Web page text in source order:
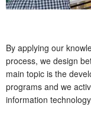
By applying our
process, we design
main topic is the
programs and we
information